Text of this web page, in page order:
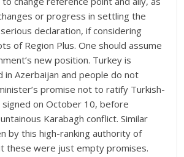
or progress in settling the
declaration, if considering
of Region Plus. One should assume
new position. Turkey is
in Azerbaijan and people do not
promise not to ratify Turkish-
on October 10, before
Karabagh conflict. Similar
by this high-ranking authority of
these were just empty promises.